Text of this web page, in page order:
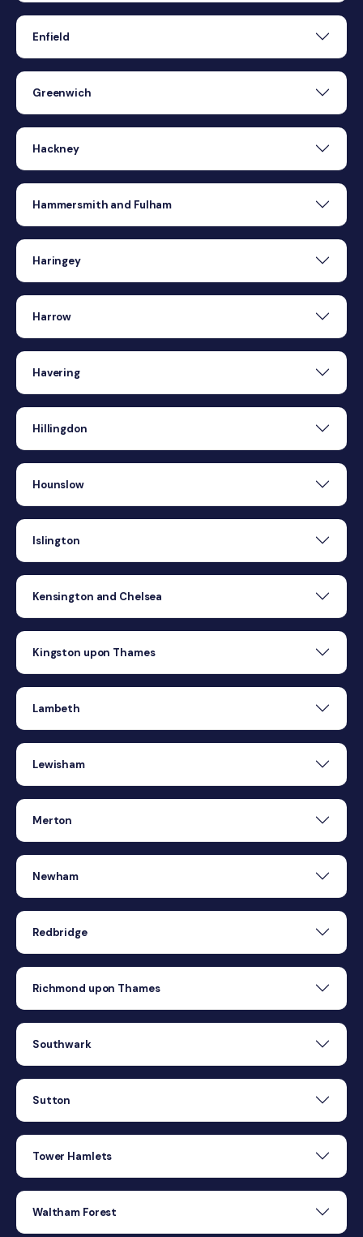
Enfield
Greenwich
Hackney
Hammersmith and Fulham
Haringey
Harrow
Havering
Hillingdon
Hounslow
Islington
Kensington and Chelsea
Kingston upon Thames
Lambeth
Lewisham
Merton
Newham
Redbridge
Richmond upon Thames
Southwark
Sutton
Tower Hamlets
Waltham Forest